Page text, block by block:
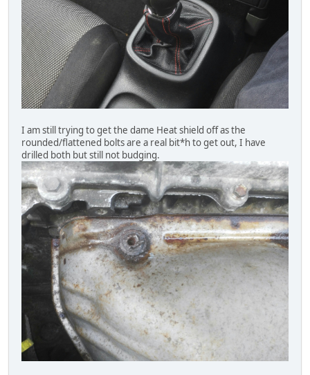
I am still trying to get the dame Heat shield off as the
rounded/flattened bolts are a real bit*h to get out, I have
drilled both but still not budging.